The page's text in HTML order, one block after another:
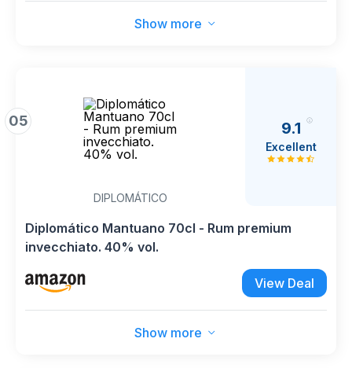
Show more
05
DIPLOMÁTICO
9.1
Excellent
Diplomático Mantuano 70cl - Rum premium
invecchiato. 40% vol.
View Deal
Show more